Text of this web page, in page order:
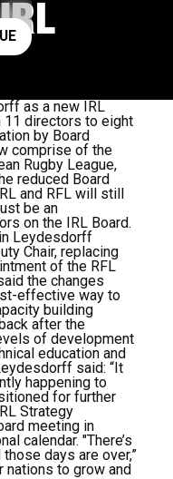
league
as a new IRL
11 directors to eight
by Board
comprise of the
Rugby League,
reduced Board
and RFL will still
be an
on the IRL Board.
Leydesdorff
Chair, replacing
of the RFL
the changes
effective way to
building
after the
of development
education and
said: “It
happening to
for further
Strategy
meeting in
calendar. "There’s
days are over,”
nations to grow and